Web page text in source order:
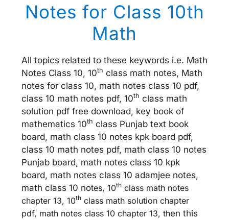
Notes for Class 10th
Math
All topics related to these keywords i.e. Math
Notes Class 10, 10th class math notes, Math
notes for class 10, math notes class 10 pdf,
class 10 math notes pdf, 10th class math
solution pdf free download, key book of
mathematics 10th class Punjab text book
board, math class 10 notes kpk board pdf,
class 10 math notes pdf, math class 10 notes
Punjab board, math notes class 10 kpk
board, math notes class 10 adamjee notes,
math class 10 notes, 10th class math notes
chapter 13, 10th class math solution chapter
pdf, math notes class 10 chapter 13, then this